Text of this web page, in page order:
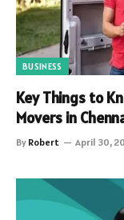
BUSINESS
Key Things to
Movers in
By Robert April 30,